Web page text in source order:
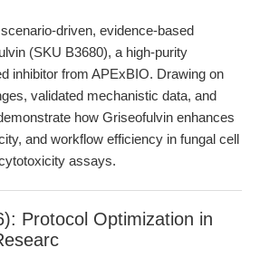
driven, evidence-based
(SKU B3680), a high-purity
inhibitor from APExBIO. Drawing on
validated mechanistic data, and
how Griseofulvin enhances
and workflow efficiency in fungal cell
assays.
Protocol Optimization in